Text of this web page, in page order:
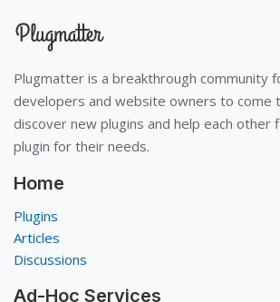
Plugmatter is a breakthrough community
developers and website owners to come
discover new plugins and help each other
plugin for their needs.
Home
Plugins
Articles
Discussions
Ad-Hoc Services